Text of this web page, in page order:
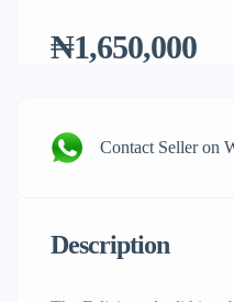
₦1,650,000
Contact Seller on
Description